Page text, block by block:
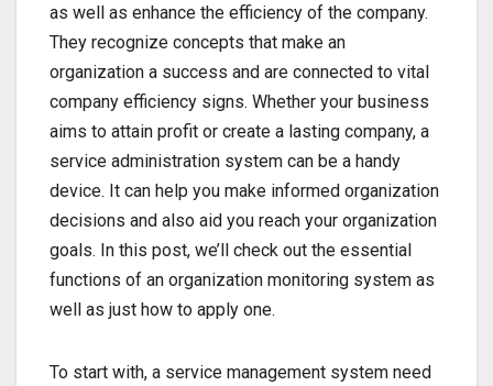
as well as enhance the efficiency of the company.
They recognize concepts that make an
organization a success and are connected to vital
company efficiency signs. Whether your business
aims to attain profit or create a lasting company, a
service administration system can be a handy
device. It can help you make informed organization
decisions and also aid you reach your organization
goals. In this post, we’ll check out the essential
functions of an organization monitoring system as
well as just how to apply one.
To start with, a service management system need